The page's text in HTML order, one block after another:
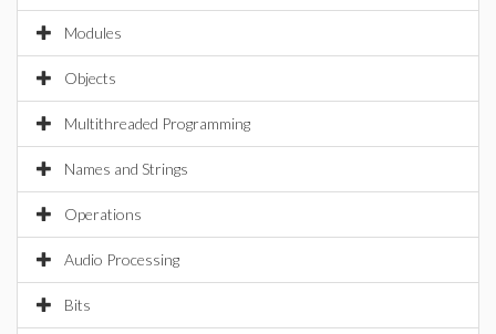
Modules
Objects
Multithreaded Programming
Names and Strings
Operations
Audio Processing
Bits